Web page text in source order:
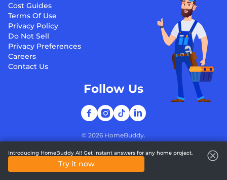
Cost Guides
Terms Of Use
Privacy Policy
Do Not Sell
Privacy Preferences
Careers
Contact Us
© 2026 HomeBuddy.
Follow Us
Introducing HomeBuddy AI! Get instant answers for any home project.
Try it now